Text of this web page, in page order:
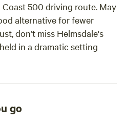
500 driving route. May
alternative for fewer
don’t miss Helmsdale's
in a dramatic setting
go